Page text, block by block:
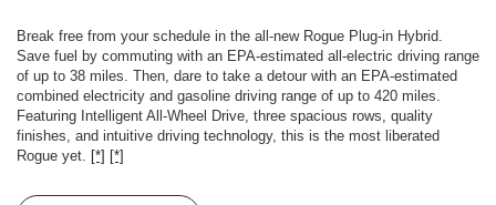
Break free from your schedule in the all-new Rogue Plug-in Hybrid.
Save fuel by commuting with an EPA-estimated all-electric driving range
of up to 38 miles. Then, dare to take a detour with an EPA-estimated
combined electricity and gasoline driving range of up to 420 miles.
Featuring Intelligent All-Wheel Drive, three spacious rows, quality
finishes, and intuitive driving technology, this is the most liberated
Rogue yet. [*] [*]